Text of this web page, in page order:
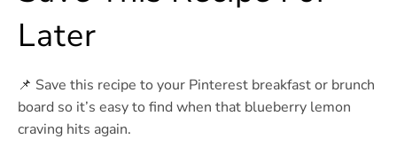
Later
📌 Save this recipe to your Pinterest breakfast or brunch
board so it’s easy to find when that blueberry lemon
craving hits again.